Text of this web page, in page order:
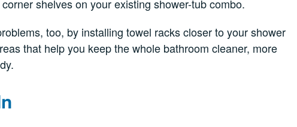
shelves on your existing shower-tub combo.
too, by installing towel racks closer to your shower
that help you keep the whole bathroom cleaner, more